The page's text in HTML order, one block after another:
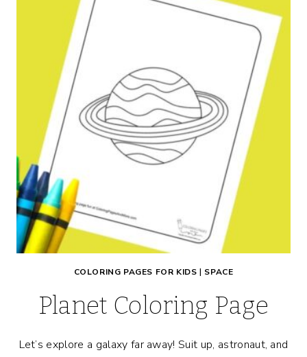
COLORING PAGES FOR KIDS | SPACE
Planet Coloring Page
Let’s explore a galaxy far away! Suit up, astronaut, and